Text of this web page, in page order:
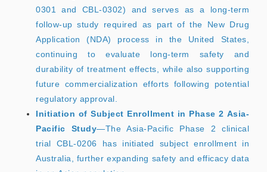
0301 and CBL-0302) and serves as a long-term
follow-up study required as part of the New Drug
Application (NDA) process in the United States,
continuing to evaluate long-term safety and
durability of treatment effects, while also supporting
future commercialization efforts following potential
regulatory approval.
Initiation of Subject Enrollment in Phase 2 Asia-
Pacific Study—The Asia-Pacific Phase 2 clinical
trial CBL-0206 has initiated subject enrollment in
Australia, further expanding safety and efficacy data